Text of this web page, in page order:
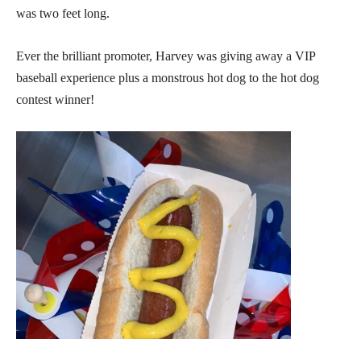
was two feet long.
Ever the brilliant promoter, Harvey was giving away a VIP
baseball experience plus a monstrous hot dog to the hot dog
contest winner!